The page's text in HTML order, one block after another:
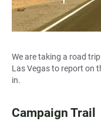
We are taking a road
Las Vegas to report on
in.
Campaign Trail